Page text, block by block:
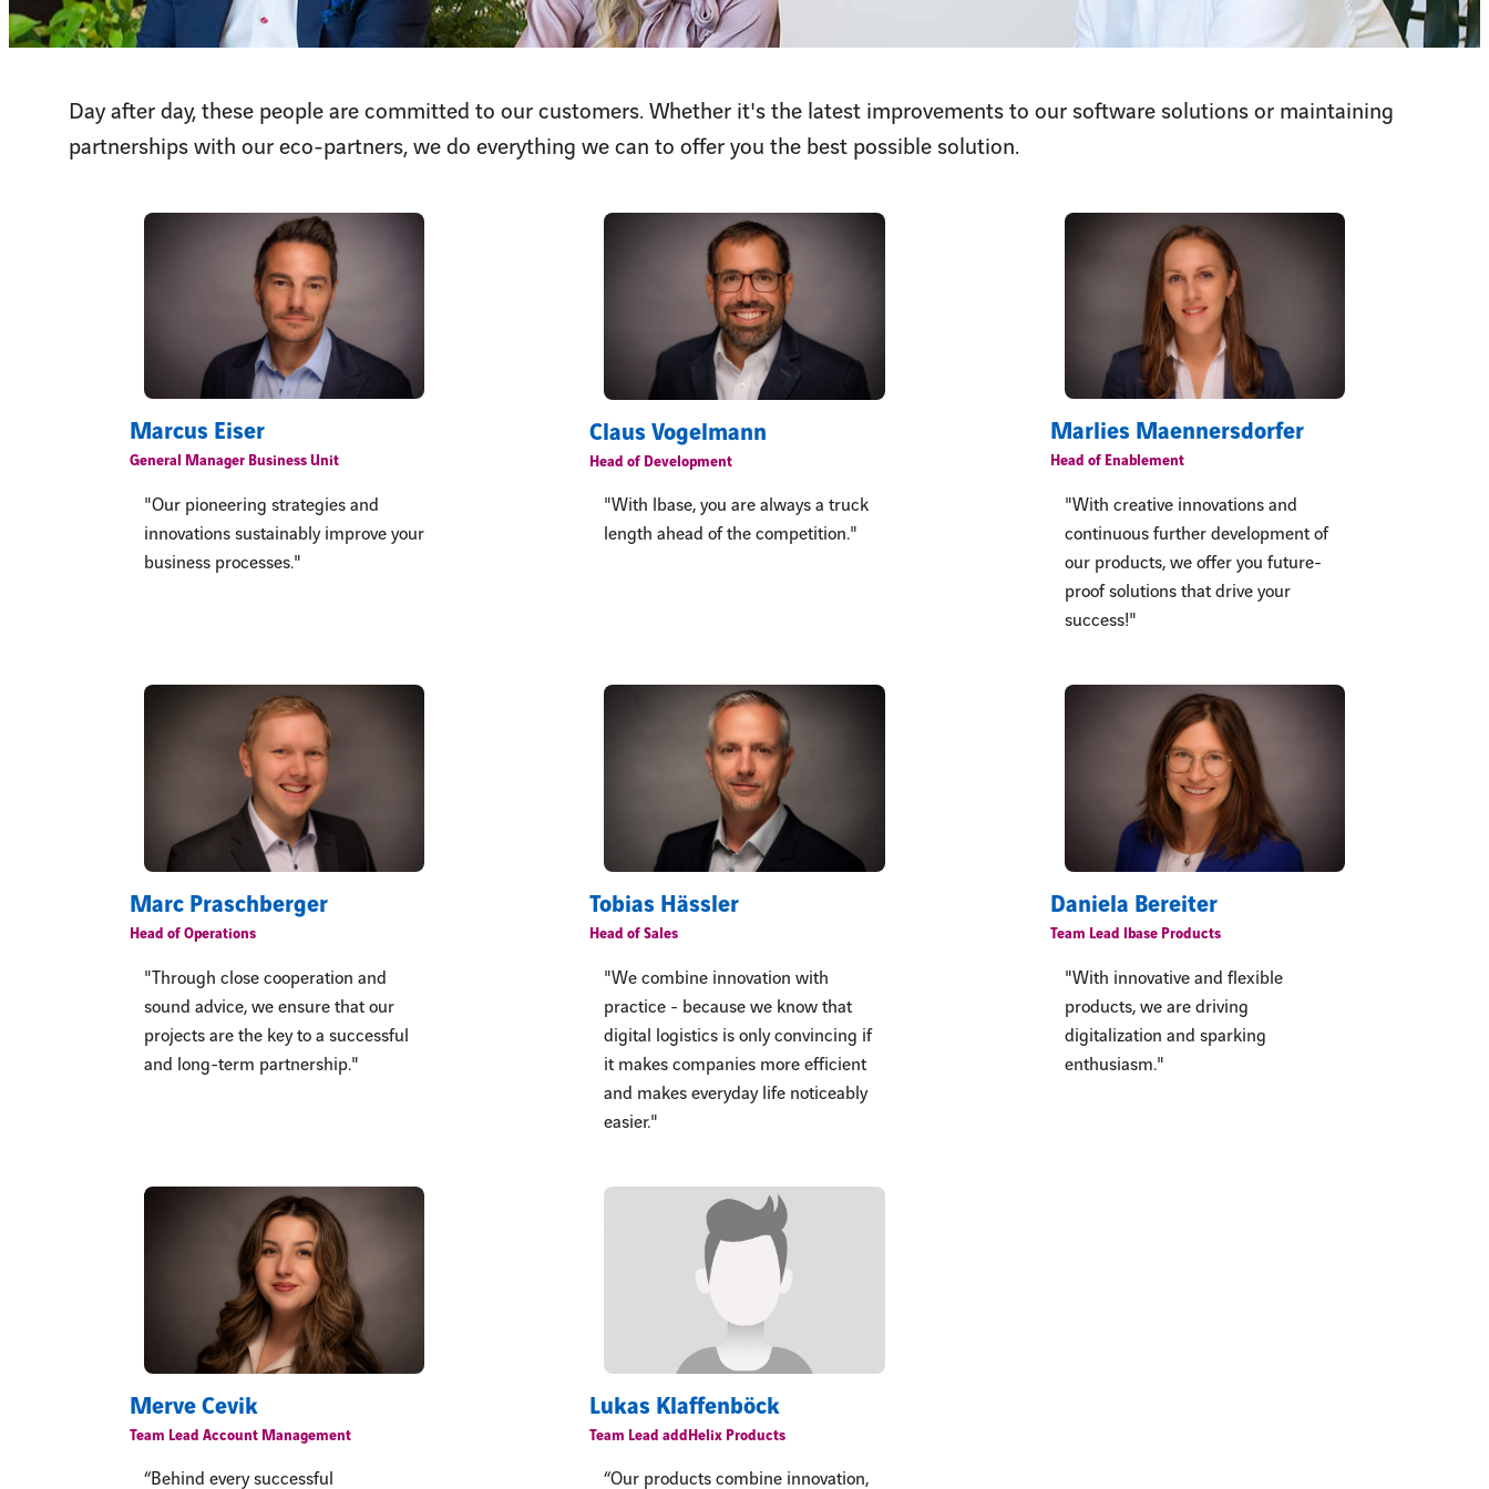
Day after day, these people are committed to our customers. Whether it's the latest improvements to our software solutions or maintaining
partnerships with our eco-partners, we do everything we can to offer you the best possible solution.
Marcus Eiser
General Manager Business Unit
"Our pioneering strategies and
innovations sustainably improve your
business processes."
Claus Vogelmann
Head of Development
"With lbase, you are always a truck
length ahead of the competition."
Marlies Maennersdorfer
Head of Enablement
"With creative innovations and
continuous further development of
our products, we offer you future-
proof solutions that drive your
success!"
Marc Praschberger
Head of Operations
"Through close cooperation and
sound advice, we ensure that our
projects are the key to a successful
and long-term partnership."
Tobias Hässler
Head of Sales
"We combine innovation with
practice - because we know that
digital logistics is only convincing if
it makes companies more efficient
and makes everyday life noticeably
easier."
Daniela Bereiter
Team Lead lbase Products
"With innovative and flexible
products, we are driving
digitalization and sparking
enthusiasm."
Merve Cevik
Team Lead Account Management
“Behind every successful
Lukas Klaffenböck
Team Lead addHelix Products
“Our products combine innovation,